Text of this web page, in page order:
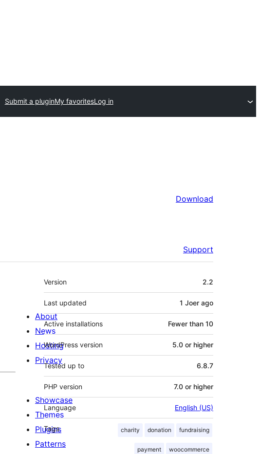
Submit a pluginMy favoritesLog in
Download
Support
Meta
Version 2.2
Last updated 1 Joer ago
Active installations Fewer than 10
WordPress version 5.0 or higher
Tested up to 6.8.7
PHP version 7.0 or higher
Language English (US)
Tags charity donation fundraising
payment woocommerce
About
News
Hosting
Privacy
Showcase
Themes
Plugins
Patterns